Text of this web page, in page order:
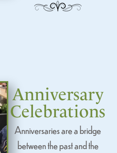
Anniversary
Celebrations
Anniversaries are a bridge
between the past and the